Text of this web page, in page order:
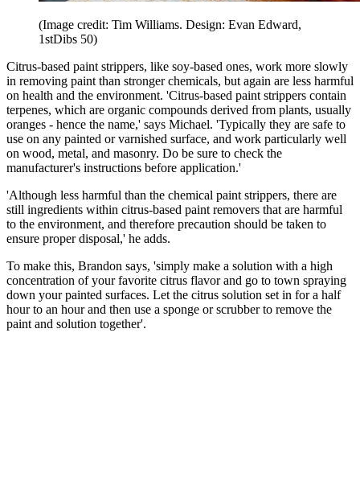
(Image credit: Tim Williams. Design: Evan Edward,
1stDibs 50)
Citrus-based paint strippers, like soy-based ones, work more slowly
in removing paint than stronger chemicals, but again are less harmful
on health and the environment. 'Citrus-based paint strippers contain
terpenes, which are organic compounds derived from plants, usually
oranges - hence the name,' says Michael. 'Typically they are safe to
use on any painted or varnished surface, and work particularly well
on wood, metal, and masonry. Do be sure to check the
manufacturer's instructions before application.'
'Although less harmful than the chemical paint strippers, there are
still ingredients within citrus-based paint removers that are harmful
to the environment, and therefore precaution should be taken to
ensure proper disposal,' he adds.
To make this, Brandon says, 'simply make a solution with a high
concentration of your favorite citrus flavor and go to town spraying
down your painted surfaces. Let the citrus solution set in for a half
hour to an hour and then use a sponge or scrubber to remove the
paint and solution together'.